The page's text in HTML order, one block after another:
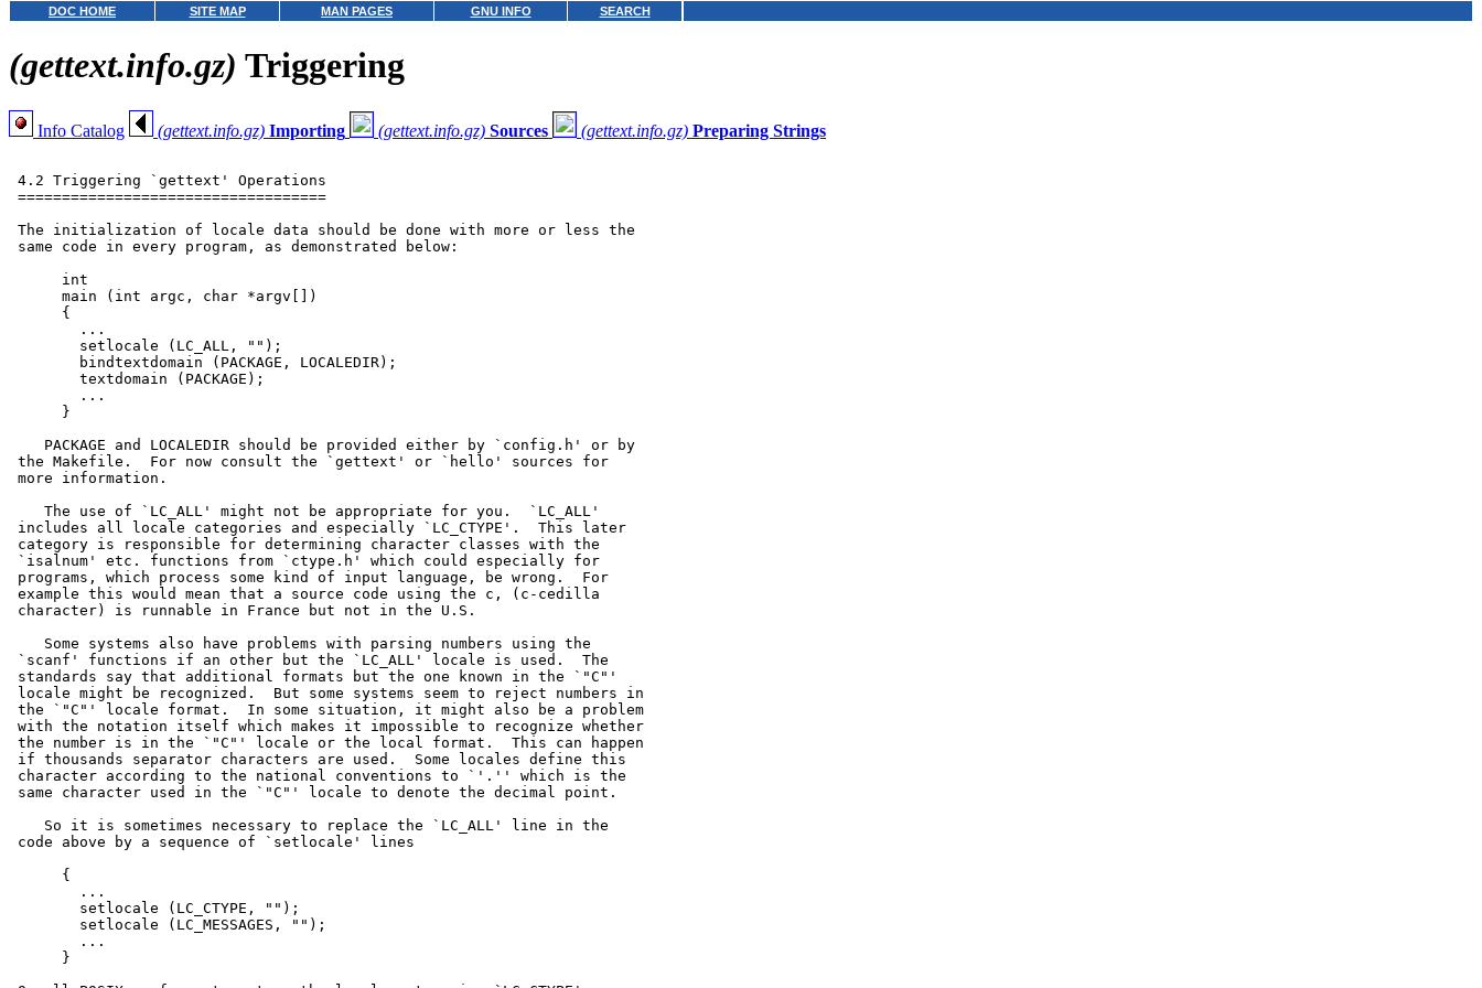
DOC HOME SITE MAP MAN PAGES GNU INFO SEARCH
(gettext.info.gz) Triggering
Info Catalog (gettext.info.gz) Importing (gettext.info.gz) Sources (gettext.info.gz) Preparing Strings
4.2 Triggering `gettext' Operations
===================================
The initialization of locale data should be done with more or less the
same code in every program, as demonstrated below:
      int
      main (int argc, char *argv[])
      {
        ...
        setlocale (LC_ALL, "");
        bindtextdomain (PACKAGE, LOCALEDIR);
        textdomain (PACKAGE);
        ...
      }
    PACKAGE and LOCALEDIR should be provided either by `config.h' or by
the Makefile.  For now consult the `gettext' or `hello' sources for
more information.
    The use of `LC_ALL' might not be appropriate for you.  `LC_ALL'
includes all locale categories and especially `LC_CTYPE'.  This later
category is responsible for determining character classes with the
`isalnum' etc. functions from `ctype.h' which could especially for
programs, which process some kind of input language, be wrong.  For
example this would mean that a source code using the c, (c-cedilla
character) is runnable in France but not in the U.S.
    Some systems also have problems with parsing numbers using the
`scanf' functions if an other but the `LC_ALL' locale is used.  The
standards say that additional formats but the one known in the `"C"'
locale might be recognized.  But some systems seem to reject numbers in
the `"C"' locale format.  In some situation, it might also be a problem
with the notation itself which makes it impossible to recognize whether
the number is in the `"C"' locale or the local format.  This can happen
if thousands separator characters are used.  Some locales define this
character according to the national conventions to `'.'' which is the
same character used in the `"C"' locale to denote the decimal point.
    So it is sometimes necessary to replace the `LC_ALL' line in the
code above by a sequence of `setlocale' lines
      {
        ...
        setlocale (LC_CTYPE, "");
        setlocale (LC_MESSAGES, "");
        ...
      }